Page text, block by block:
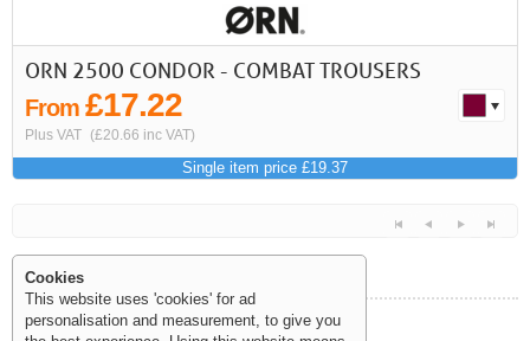
First Previous
> >>
ORN 2500 CONDOR - COMBAT TROUSERS
From £17.22
Plus VAT (£20.66 inc VAT)
Single item price £19.37
Help and Information
Cookies
This website uses 'cookies' for ad
personalisation and measurement, to give you